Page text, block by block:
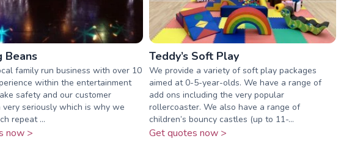
Beans
family run business with over 10
within the entertainment
safety and our customer
seriously which is why we
repeat ...
now >
Teddy’s Soft Play
We provide a variety of soft play packages
aimed at 0-5-year-olds. We have a range of
add ons including the very popular
rollercoaster. We also have a range of
children’s bouncy castles (up to 11-...
Get quotes now >